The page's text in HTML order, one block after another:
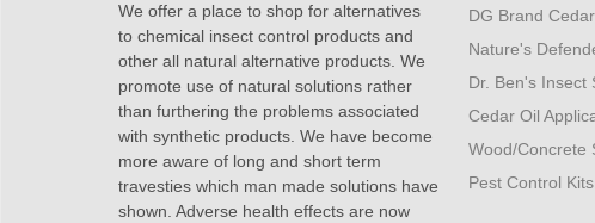
We offer a place to shop for alternatives
to chemical insect control products and
other all natural alternative products. We
promote use of natural solutions rather
than furthering the problems associated
with synthetic products. We have become
more aware of long and short term
travesties which man made solutions have
shown. Adverse health effects are now
DG Brand
Nature's
Dr. Ben's Insect
Cedar Oil
Wood/Concrete
Pest Control Kits